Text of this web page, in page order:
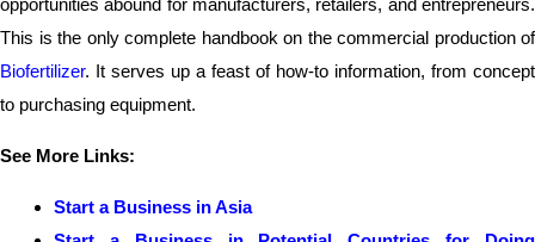
opportunities abound for manufacturers, retailers, and entrepreneurs.
This is the only complete handbook on the commercial production of
Biofertilizer. It serves up a feast of how-to information, from concept
to purchasing equipment.
See More Links:
Start a Business in Asia